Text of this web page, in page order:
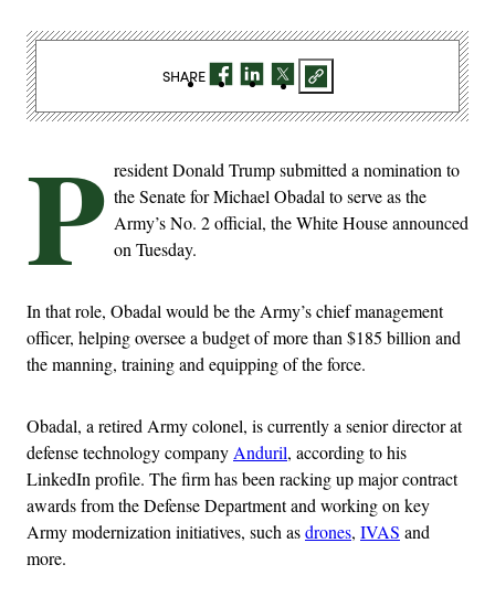
P resident Donald Trump submitted a nomination to
the Senate for Michael Obadal to serve as the
Army’s No. 2 official, the White House announced
on Tuesday.
In that role, Obadal would be the Army’s chief management
officer, helping oversee a budget of more than $185 billion and
the manning, training and equipping of the force.
Obadal, a retired Army colonel, is currently a senior director at
defense technology companyAnduril, according to his
LinkedIn profile. The firm has been racking up major contract
awards from the Defense Department and working on key
Army modernization initiatives, such asdrones, IVAS and
more.
SHARE